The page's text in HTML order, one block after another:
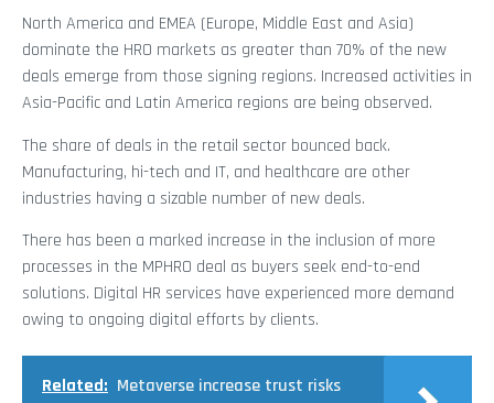
North America and EMEA (Europe, Middle East and Asia)
dominate the HRO markets as greater than 70% of the new
deals emerge from those signing regions. Increased activities in
Asia-Pacific and Latin America regions are being observed.
The share of deals in the retail sector bounced back.
Manufacturing, hi-tech and IT, and healthcare are other
industries having a sizable number of new deals.
There has been a marked increase in the inclusion of more
processes in the MPHRO deal as buyers seek end-to-end
solutions. Digital HR services have experienced more demand
owing to ongoing digital efforts by clients.
Related: Metaverse increase trust risks